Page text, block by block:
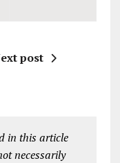
post
in this article
necessarily